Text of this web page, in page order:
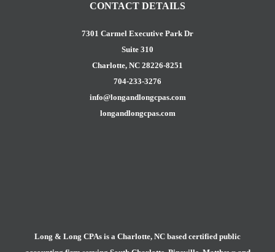
CONTACT DETAILS
7301 Carmel Executive Park Dr
Suite 310
Charlotte, NC 28226-8251
704-233-3276
info@longandlongcpas.com
longandlongcpas.com
Long & Long CPAs is a Charlotte, NC based certified public